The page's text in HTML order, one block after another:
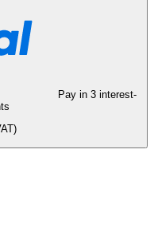
Pay in 3 interest-